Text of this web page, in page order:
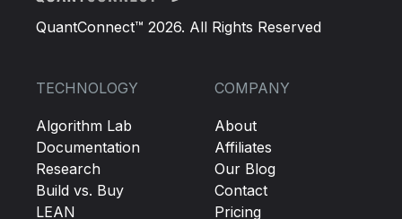
QuantConnect™ 2026. All Rights Reserved
TECHNOLOGY
Algorithm Lab
Documentation
Research
Build vs. Buy
LEAN
COMPANY
About
Affiliates
Our Blog
Contact
Pricing